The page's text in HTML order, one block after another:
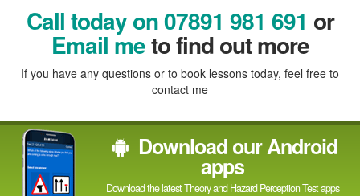
Facebook
Linked
In
RedditTwitter Pinterest
Call today on 07891 981 691 or
Email meto find out more
If you have any questions or to book lessons today, feel free to
contact me
Download our Android
apps
Download the latest Theory and Hazard Perception Test apps